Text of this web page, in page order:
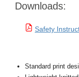
Downloads:
Safety
Standard print